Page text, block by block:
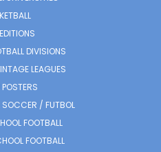
DIVISIONS
LEAGUES
SOCCER / FUTBOL
FOOTBALL
FOOTBALL